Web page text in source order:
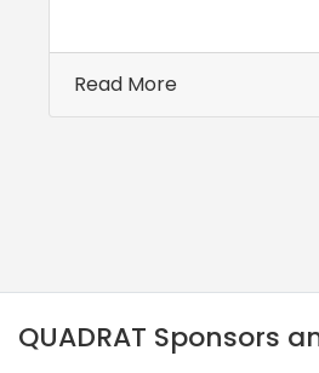
Read More
QUADRAT Sponsors